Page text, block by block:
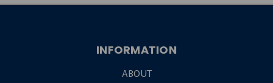
INFORMATION
ABOUT